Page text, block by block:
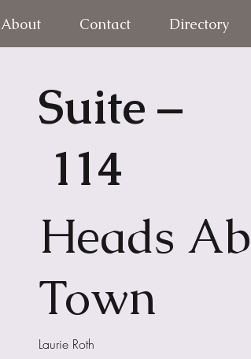
About Contact Directory
Suite –
114
Heads
Town
Laurie Roth